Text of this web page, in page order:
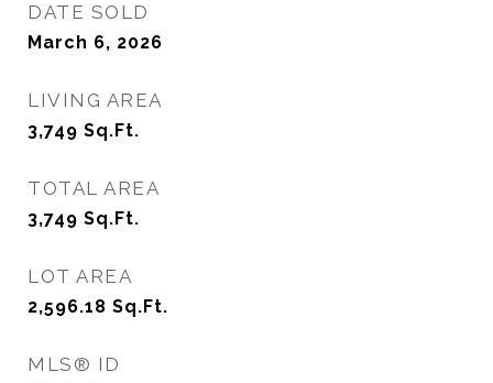
DATE SOLD
March 6, 2026
LIVING AREA
3,749 Sq.Ft.
TOTAL AREA
3,749 Sq.Ft.
LOT AREA
2,596.18 Sq.Ft.
MLS® ID